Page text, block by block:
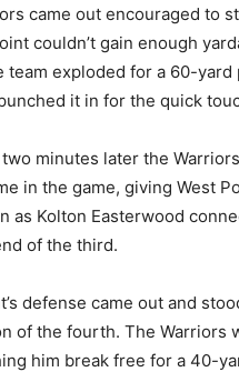
came out encouraged to
couldn’t gain enough
team exploded for a 60-yard
it in for the quick
minutes later the
in the game, giving West
as Kolton Easterwood
of the third.
defense came out and
of the fourth. The Warriors
him break free for a 40-